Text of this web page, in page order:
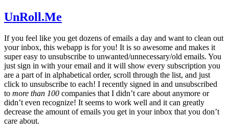
UnRoll.Me
If you feel like you get dozens of emails a day and want to clean out
your inbox, this webapp is for you! It is so awesome and makes it
super easy to unsubscribe to unwanted/unnecessary/old emails. You
just sign in with your email and it will show every subscription you
are a part of in alphabetical order, scroll through the list, and just
click to unsubscribe to each! I recently signed in and unsubscribed
to more than 100 companies that I didn’t care about anymore or
didn’t even recognize! It seems to work well and it can greatly
decrease the amount of emails you get in your inbox that you don’t
care about.